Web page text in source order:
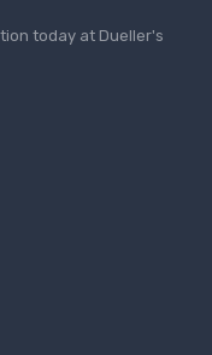
today at Dueller's